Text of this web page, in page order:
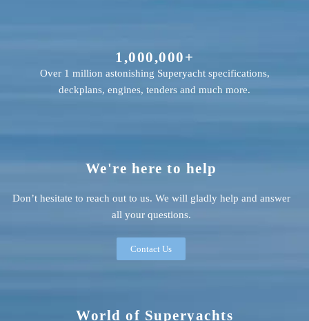
World of Superyachts
We're here to help
Don’t hesitate to reach out to us. We will gladly help and answer
all your questions.
Contact Us
1,000,000+
Over 1 million astonishing Superyacht specifications,
deckplans, engines, tenders and much more.